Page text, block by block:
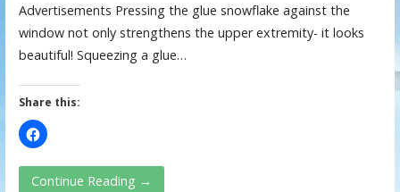
Advertisements Pressing the glue snowflake against the
window not only strengthens the upper extremity- it looks
beautiful! Squeezing a glue…
Share this:
Continue Reading →